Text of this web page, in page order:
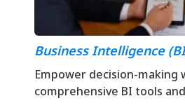
Business Intelligence
Empower decision-making
comprehensive BI tools